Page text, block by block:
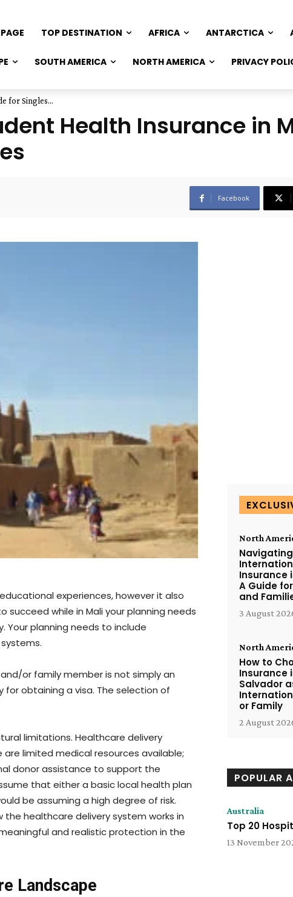
TOP DESTINATION AFRICA ANTARCTICA
SOUTH AMERICA NORTH AMERICA PRIVACY
for Singles...
Health Insurance in
Facebook
experiences, however it also
while in Mali your planning needs
Your planning needs to include
or family member is not simply an
obtaining a visa. The selection of
limitations. Healthcare delivery
limited medical resources available;
donor assistance to support the
that either a basic local health plan
be assuming a high degree of risk.
healthcare delivery system works in
and realistic protection in the
Landscape
North
Navigating
Insurance
A Guide
and
3 August
North
How to
Insurance
Salvador
or Family
2 August
POPULAR
Australia
Top 20
13 November